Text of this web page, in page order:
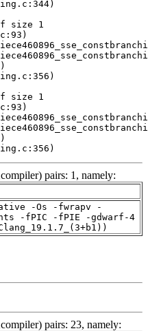
size 1
size 1
pairs: 1, namely:
-Os -fwrapv -
-fPIC -fPIE -gdwarf-4
pairs: 23, namely: